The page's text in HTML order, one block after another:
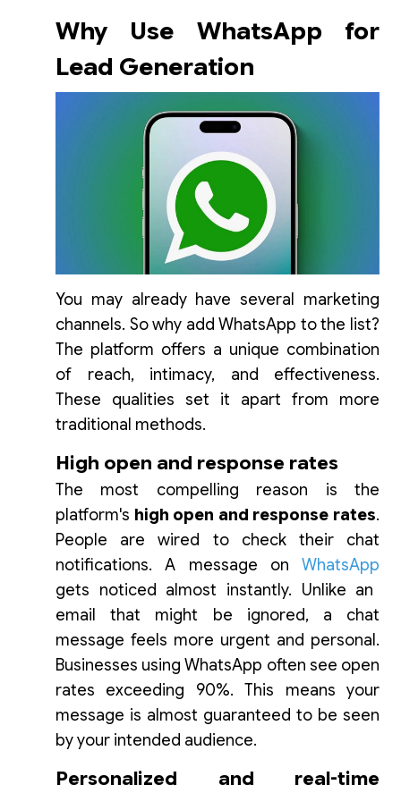
Why Use WhatsApp for
Lead Generation
You may already have several marketing
channels. So why add WhatsApp to the list?
The platform offers a unique combination
of reach, intimacy, and effectiveness.
These qualities set it apart from more
traditional methods.
High open and response rates
The most compelling reason is the
platform's high open and response rates.
People are wired to check their chat
notifications. A message on WhatsApp
gets noticed almost instantly. Unlike an
email that might be ignored, a chat
message feels more urgent and personal.
Businesses using WhatsApp often see open
rates exceeding 90%. This means your
message is almost guaranteed to be seen
by your intended audience.
Personalized and real-time